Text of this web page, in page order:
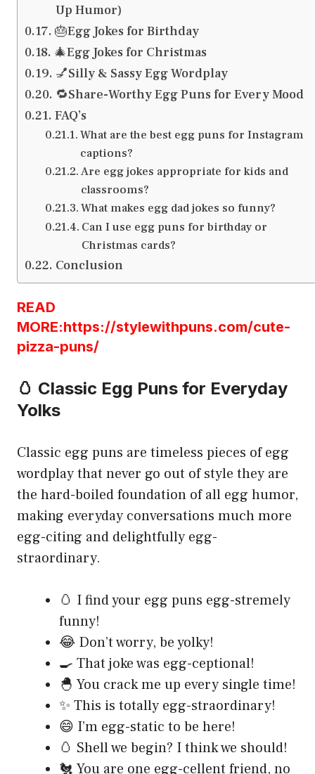
Up Humor)
🎂Egg Jokes for Birthday
🎄Egg Jokes for Christmas
💅Silly & Sassy Egg Wordplay
🔁Share-Worthy Egg Puns for Every Mood
FAQ’s
What are the best egg puns for Instagram
captions?
Are egg jokes appropriate for kids and
classrooms?
What makes egg dad jokes so funny?
Can I use egg puns for birthday or
Christmas cards?
Conclusion
READ
MORE:https://stylewithpuns.com/cute-
pizza-puns/
🥚 Classic Egg Puns for Everyday
Yolks
Classic egg puns are timeless pieces of egg
wordplay that never go out of style they are
the hard-boiled foundation of all egg humor,
making everyday conversations much more
egg-citing and delightfully egg-
straordinary.
🥚 I find your egg puns egg-stremely
funny!
😂 Don’t worry, be yolky!
🍳 That joke was egg-ceptional!
🐣 You crack me up every single time!
✨ This is totally egg-straordinary!
😄 I’m egg-static to be here!
🥚 Shell we begin? I think we should!
🐔 You are one egg-cellent friend, no